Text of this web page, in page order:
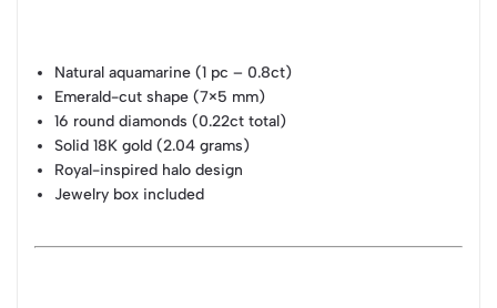
Natural aquamarine (1 pc – 0.8ct)
Emerald-cut shape (7×5 mm)
16 round diamonds (0.22ct total)
Solid 18K gold (2.04 grams)
Royal-inspired halo design
Jewelry box included